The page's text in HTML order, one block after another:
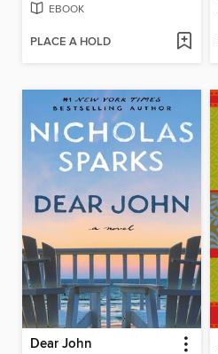
EBOOK
PLACE A HOLD
Dear John